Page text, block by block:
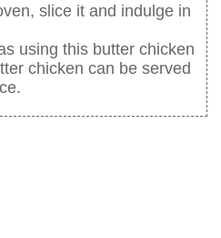
slice it and indulge in
using this butter chicken
chicken can be served